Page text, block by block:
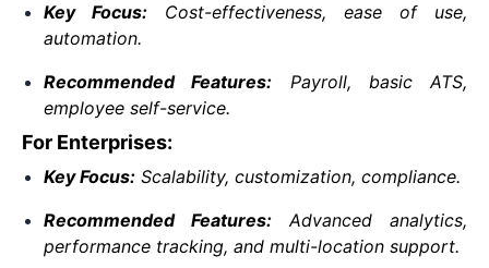
Key Focus: Cost-effectiveness, ease of use,
automation.
Recommended Features: Payroll, basic ATS,
employee self-service.
For Enterprises:
Key Focus: Scalability, customization, compliance.
Recommended Features: Advanced analytics,
performance tracking, and multi-location support.